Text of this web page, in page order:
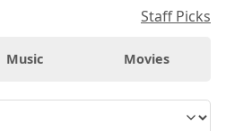
Staff Picks
Music Movies